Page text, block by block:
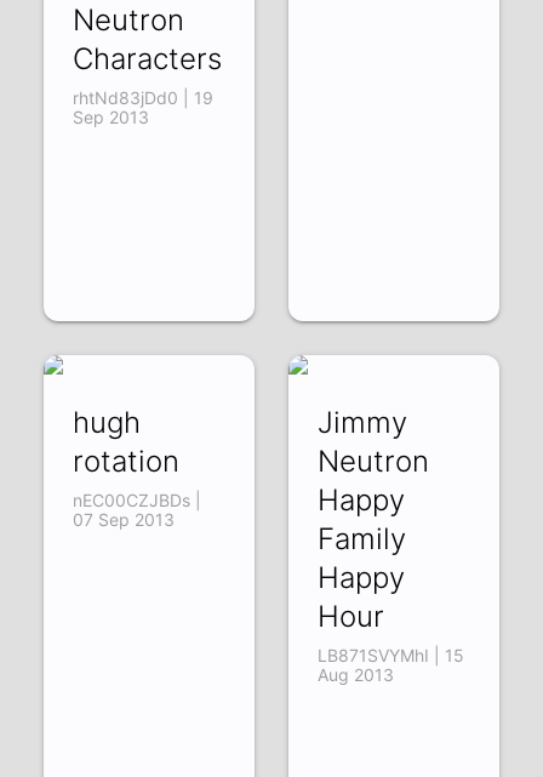
Neutron
Characters
rhtNd83jDd0 | 19
Sep 2013
hugh
rotation
nEC00CZJBDs |
07 Sep 2013
Jimmy
Neutron
Happy
Family
Happy
Hour
LB871SVYMhI | 15
Aug 2013